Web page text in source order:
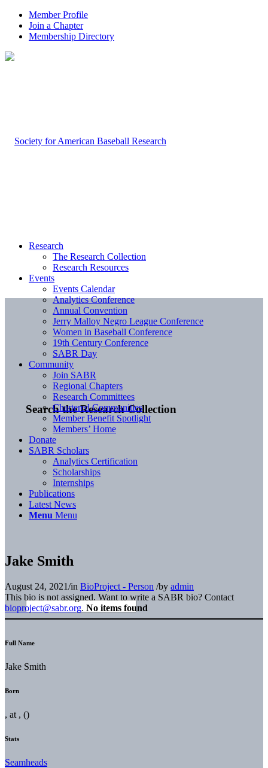
Member Profile
Join a Chapter
Membership Directory
Search the Research Collection
Research
The Research Collection
Research Resources
Events
Events Calendar
Analytics Conference
Annual Convention
Jerry Malloy Negro League Conference
Women in Baseball Conference
19th Century Conference
SABR Day
Community
Join SABR
Regional Chapters
Research Committees
Chartered Communities
Member Benefit Spotlight
Members’ Home
Donate
SABR Scholars
Analytics Certification
Scholarships
Internships
Publications
Latest News
Menu Menu
Jake Smith
August 24, 2021/in BioProject - Person /by admin
This bio is not assigned. Want to write a SABR bio? Contact
bioproject@sabr.org. No items found
Full Name
Jake Smith
Born
, at , ()
Stats
Seamheads